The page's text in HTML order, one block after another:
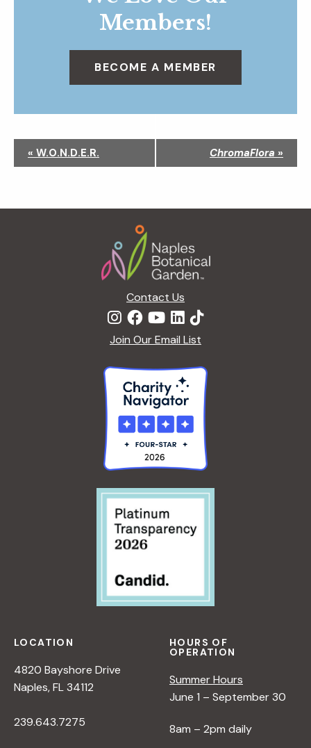
Members!
BECOME A MEMBER
g
« W.O.N.D.E.R. ChromaFlora »
Contact Us
Join Our Email List
LOCATION
4820 Bayshore Drive
Naples, FL 34112
239.643.7275
HOURS OF
OPERATION
Summer Hours
June 1 – September 30
8am – 2pm daily